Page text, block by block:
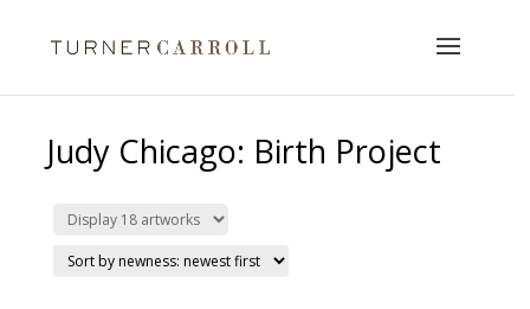
Judy Chicago: Birth Project